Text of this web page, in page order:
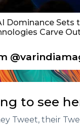
Dominance Sets
Carve
to see
Tweet, their